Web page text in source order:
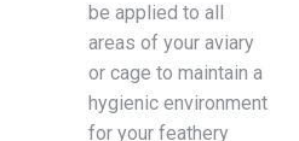
be applied to all
areas of your aviary
or cage to maintain a
hygienic environment
for your feathery